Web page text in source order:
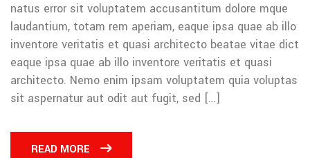
natus error sit voluptatem accusantitum dolore mque
laudantium, totam rem aperiam, eaque ipsa quae ab illo
inventore veritatis et quasi architecto beatae vitae dict
eaque ipsa quae ab illo inventore veritatis et quasi
architecto. Nemo enim ipsam voluptatem quia voluptas
sit aspernatur aut odit aut fugit, sed […]
READ MORE